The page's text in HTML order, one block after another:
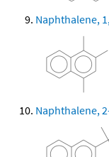
Naphthalene,
Naphthalene,